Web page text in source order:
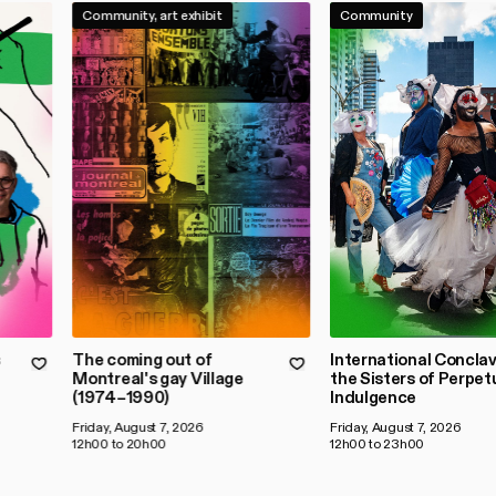
Community, art exhibit
The coming out of
Montreal's gay Village
(1974–1990)
Friday, August 7, 2026
12h00 to 20h00
Community
International
the Sisters of
Indulgence
Friday, August 7, 2026
12h00 to 23h00